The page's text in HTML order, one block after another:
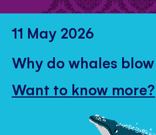
11 May 2026
Why do whales
Want to know more?